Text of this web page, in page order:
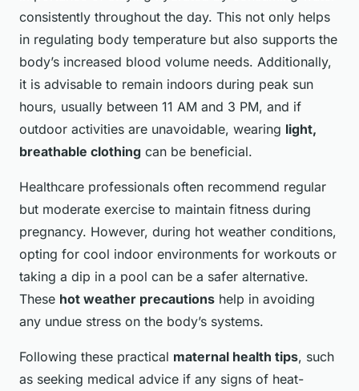
consistently throughout the day. This not only helps
in regulating body temperature but also supports the
body’s increased blood volume needs. Additionally,
it is advisable to remain indoors during peak sun
hours, usually between 11 AM and 3 PM, and if
outdoor activities are unavoidable, wearing light,
breathable clothing can be beneficial.
Healthcare professionals often recommend regular
but moderate exercise to maintain fitness during
pregnancy. However, during hot weather conditions,
opting for cool indoor environments for workouts or
taking a dip in a pool can be a safer alternative.
These hot weather precautions help in avoiding
any undue stress on the body’s systems.
Following these practical maternal health tips, such
as seeking medical advice if any signs of heat-